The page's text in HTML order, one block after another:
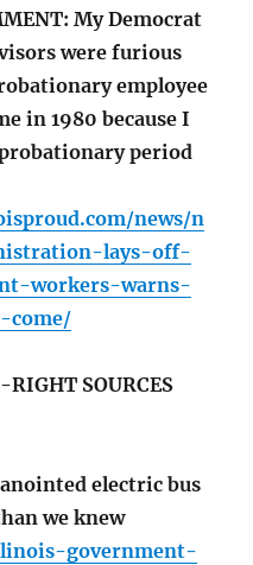
My Democrat
were furious
employee
in 1980 because I
period
news/n
lays-off-
workers-warns-
come/
SOURCES
electric bus
we knew
government-